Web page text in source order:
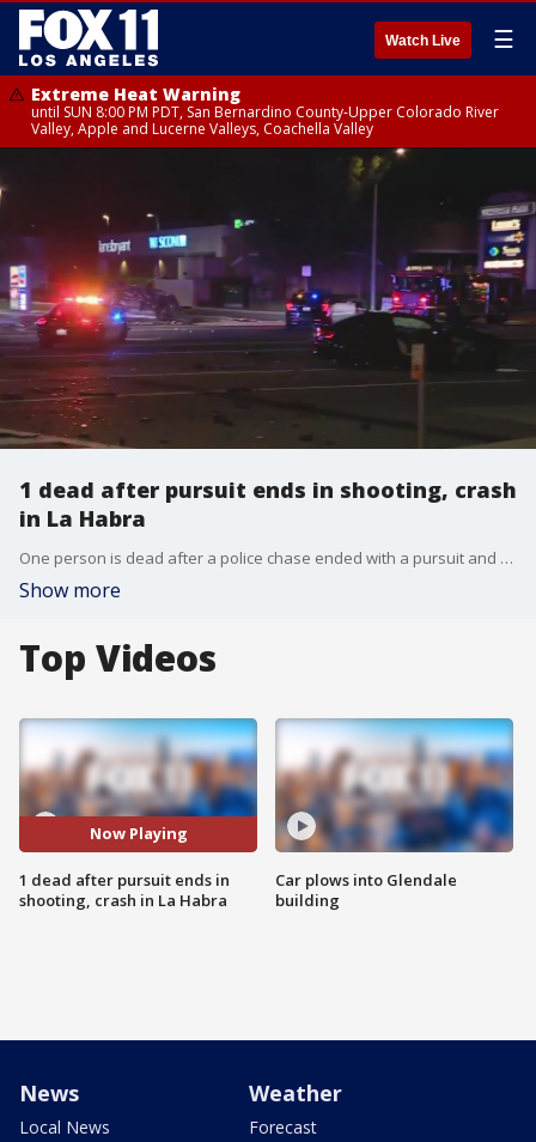
Watch Live ☰
Extreme Heat Warning
until SUN 8:00 PM PDT, San Bernardino County-Upper Colorado River
Valley, Apple and Lucerne Valleys, Coachella Valley
1 dead after pursuit ends in shooting, crash
in La Habra
One person is dead after a police chase ended with a pursuit and a shooting in La Habra.
Show more
Top Videos
Now Playing
1 dead after pursuit ends in
shooting, crash in La Habra
Car plows into Glendale
building
News
Local News
Weather
Forecast